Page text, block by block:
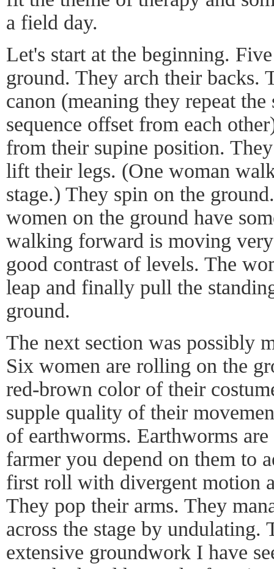
a field day.
Let's start at the beginning.
ground. They arch their backs.
canon (meaning they repeat
sequence offset from each
from their supine position.
lift their legs. (One woman
stage.) They spin on the
women on the ground have
walking forward is moving
good contrast of levels. The
leap and finally pull the
ground.
The next section was possibly
Six women are rolling on the
red-brown color of their
supple quality of their
of earthworms. Earthworms
farmer you depend on them to
first roll with divergent motion
They pop their arms. They
across the stage by undulating.
extensive groundwork I have